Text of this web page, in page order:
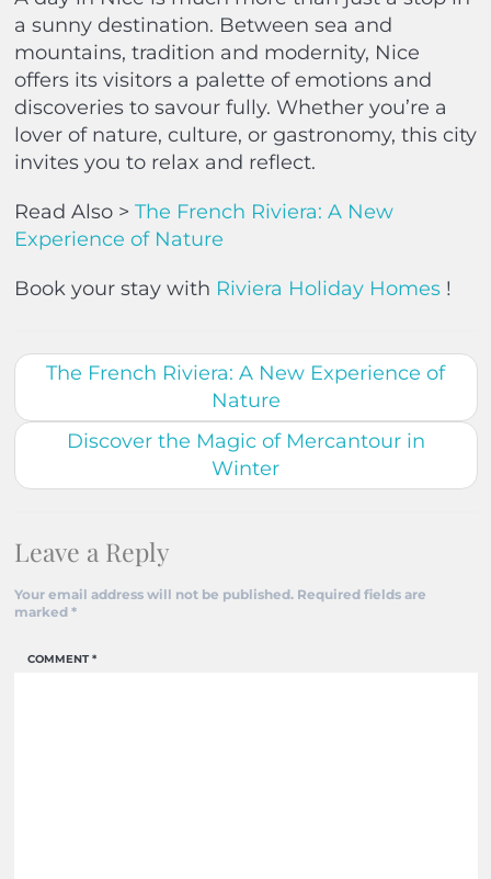
a sunny destination. Between sea and
mountains, tradition and modernity, Nice
offers its visitors a palette of emotions and
discoveries to savour fully. Whether you’re a
lover of nature, culture, or gastronomy, this city
invites you to relax and reflect.
Read Also > The French Riviera: A New
Experience of Nature
Book your stay with Riviera Holiday Homes!
The French Riviera: A New Experience of
Nature
Discover the Magic of Mercantour in
Winter
Leave a Reply
Your email address will not be published. Required fields are
marked *
COMMENT*